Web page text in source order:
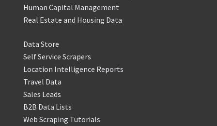
Human Capital Management
Real Estate and Housing Data
Data Store
Self Service Scrapers
Location Intelligence Reports
Travel Data
Sales Leads
B2B Data Lists
Web Scraping Tutorials